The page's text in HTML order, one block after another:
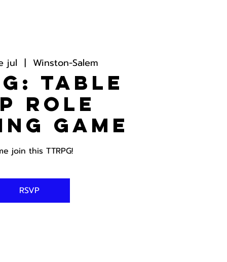
jul
  |
Winston-Salem
Table
Role
Game
join this TTRPG!
RSVP